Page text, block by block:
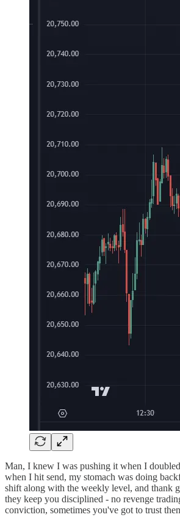
Man, I knew I was pushing it when I
when I hit send, my stomach was doing
shift along with the weekly level, and thank
they keep you disciplined - no revenge
conviction, sometimes you've got to trust